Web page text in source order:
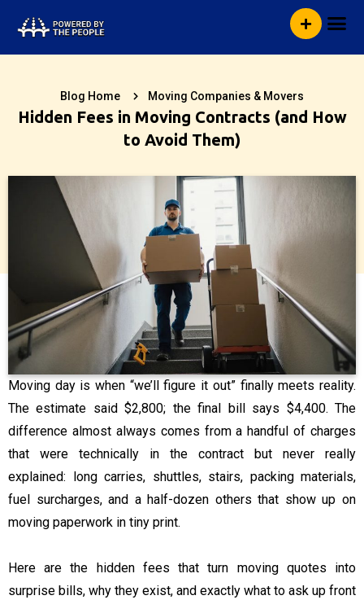
Blog Home Moving Companies & Movers
Hidden Fees in Moving Contracts (and How
to Avoid Them)
Moving day is when “we’ll figure it out” finally meets reality.
The estimate said $2,800; the final bill says $4,400. The
difference almost always comes from a handful of charges
that were technically in the contract but never really
explained: long carries, shuttles, stairs, packing materials,
fuel surcharges, and a half-dozen others that show up on
moving paperwork in tiny print.
Here are the hidden fees that turn moving quotes into
surprise bills, why they exist, and exactly what to ask up front